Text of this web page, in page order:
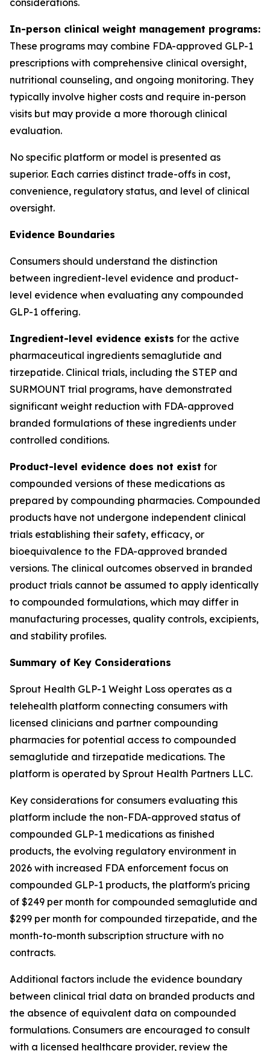
considerations.
In-person clinical weight management programs:
These programs may combine FDA-approved GLP-1
prescriptions with comprehensive clinical oversight,
nutritional counseling, and ongoing monitoring. They
typically involve higher costs and require in-person
visits but may provide a more thorough clinical
evaluation.
No specific platform or model is presented as
superior. Each carries distinct trade-offs in cost,
convenience, regulatory status, and level of clinical
oversight.
Evidence Boundaries
Consumers should understand the distinction
between ingredient-level evidence and product-
level evidence when evaluating any compounded
GLP-1 offering.
Ingredient-level evidence exists for the active
pharmaceutical ingredients semaglutide and
tirzepatide. Clinical trials, including the STEP and
SURMOUNT trial programs, have demonstrated
significant weight reduction with FDA-approved
branded formulations of these ingredients under
controlled conditions.
Product-level evidence does not exist for
compounded versions of these medications as
prepared by compounding pharmacies. Compounded
products have not undergone independent clinical
trials establishing their safety, efficacy, or
bioequivalence to the FDA-approved branded
versions. The clinical outcomes observed in branded
product trials cannot be assumed to apply identically
to compounded formulations, which may differ in
manufacturing processes, quality controls, excipients,
and stability profiles.
Summary of Key Considerations
Sprout Health GLP-1 Weight Loss operates as a
telehealth platform connecting consumers with
licensed clinicians and partner compounding
pharmacies for potential access to compounded
semaglutide and tirzepatide medications. The
platform is operated by Sprout Health Partners LLC.
Key considerations for consumers evaluating this
platform include the non-FDA-approved status of
compounded GLP-1 medications as finished
products, the evolving regulatory environment in
2026 with increased FDA enforcement focus on
compounded GLP-1 products, the platform's pricing
of $249 per month for compounded semaglutide and
$299 per month for compounded tirzepatide, and the
month-to-month subscription structure with no
contracts.
Additional factors include the evidence boundary
between clinical trial data on branded products and
the absence of equivalent data on compounded
formulations. Consumers are encouraged to consult
with a licensed healthcare provider, review the